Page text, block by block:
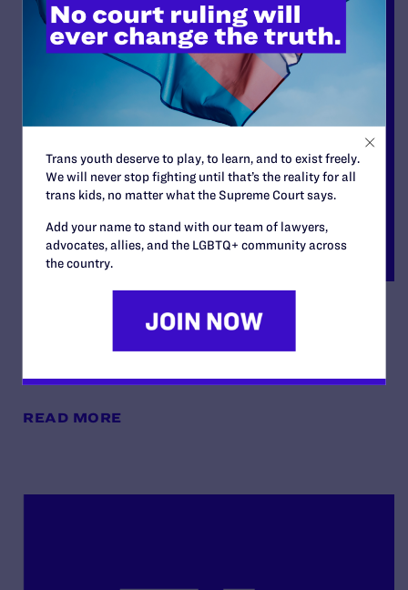
Order Re: Cross-Motions for
Summary Judgement
By Lambda Legal | May 13, 2025
READ MORE
Trans youth deserve to play, to learn, and to exist freely.
We will never stop fighting until that’s the reality for all
trans kids, no matter what the Supreme Court says.
Add your name to stand with our team of lawyers,
advocates, allies, and the LGBTQ+ community across
the country.